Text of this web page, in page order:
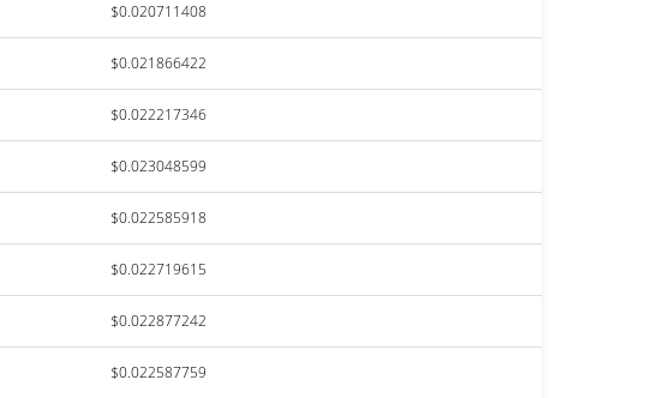
$0.020711408
$0.021866422
$0.022217346
$0.023048599
$0.022585918
$0.022719615
$0.022877242
$0.022587759